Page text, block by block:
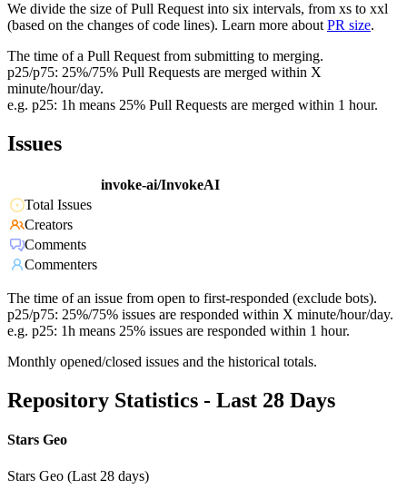
We divide the size of Pull Request into six intervals, from xs to xxl
(based on the changes of code lines). Learn more about PR size.
The time of a Pull Request from submitting to merging.
p25/p75: 25%/75% Pull Requests are merged within X
minute/hour/day.
e.g. p25: 1h means 25% Pull Requests are merged within 1 hour.
Issues
invoke-ai/InvokeAI
Total Issues
Creators
Comments
Commenters
The time of an issue from open to first-responded (exclude bots).
p25/p75: 25%/75% issues are responded within X minute/hour/day.
e.g. p25: 1h means 25% issues are responded within 1 hour.
Monthly opened/closed issues and the historical totals.
Repository Statistics - Last 28 Days
Stars Geo
Stars Geo (Last 28 days)